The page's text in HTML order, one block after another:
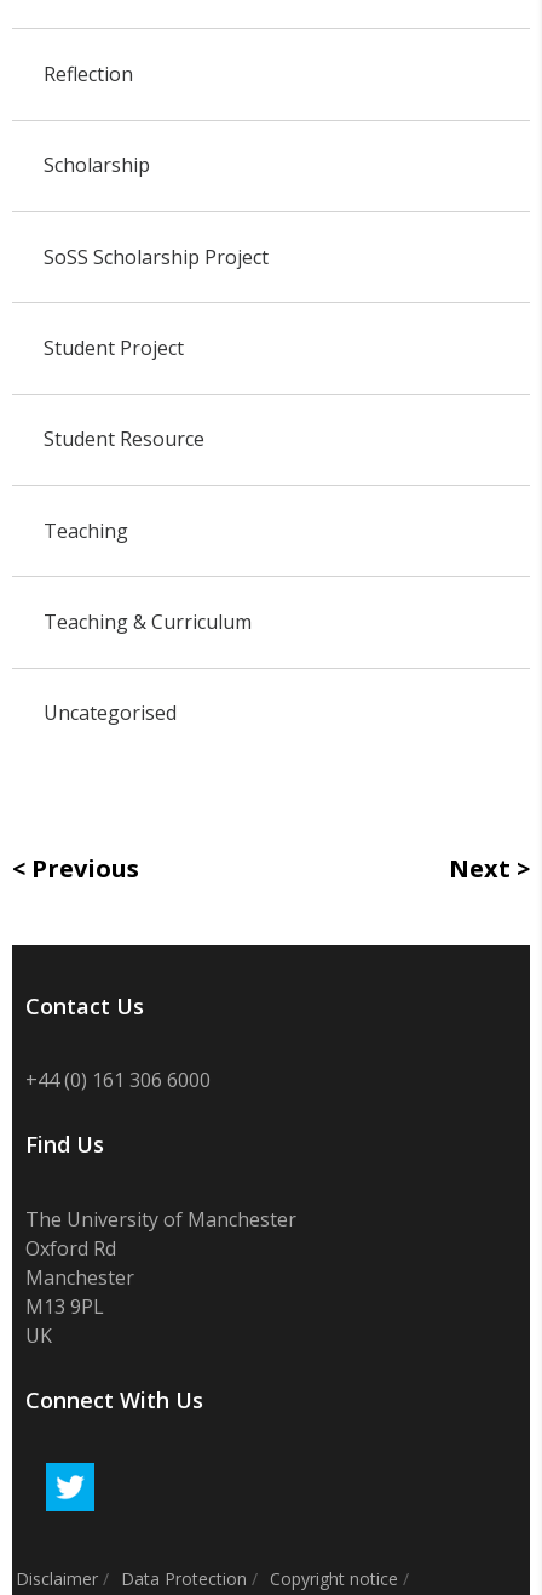
Reflection
Scholarship
SoSS Scholarship Project
Student Project
Student Resource
Teaching
Teaching & Curriculum
Uncategorised
Previous Next
Contact Us
+44 (0) 161 306 6000
Find Us
The University of Manchester
Oxford Rd
Manchester
M13 9PL
UK
Connect With Us
Disclaimer / Data Protection / Copyright notice /